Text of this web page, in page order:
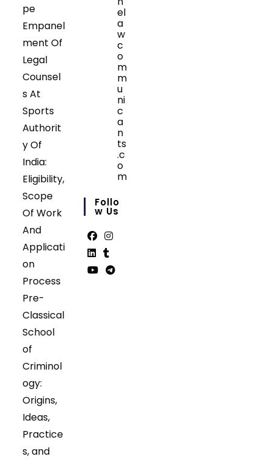
pe
Empanel
ment Of
Legal
Counsel
s At
Sports
Authorit
y Of
India:
Eligibility,
Scope
Of Work
And
Applicati
on
Process
Pre-
Classical
School
of
Criminol
ogy:
Origins,
Ideas,
Practice
s, and
el
a
w
c
o
m
m
u
ni
c
a
n
ts
.c
o
m
in
your
Follo
W Us
Opens
in
Opens
in
OpensOpens